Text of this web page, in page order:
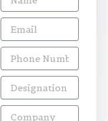
Email
Phone
Number
Designation
Company